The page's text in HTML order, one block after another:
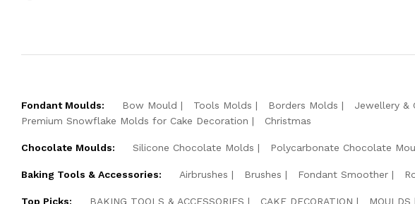
Fondant Moulds: Bow Mould Tools Molds Borders Molds Jewellery &
Premium Snowflake Molds for Cake Decoration
Christmas
Chocolate Moulds: Silicone Chocolate Molds Polycarbonate Chocolate
Baking Tools & Accessories: Airbrushes Brushes Fondant Smoother
Top Picks: BAKING TOOLS & ACCESSORIES CAKE DECORATION MOULDS